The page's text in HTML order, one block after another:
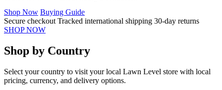
Shop Now Buying Guide
Secure checkout Tracked international shipping 30-day returns
SHOP NOW
Shop by Country
Select your country to visit your local Lawn Level store with local
pricing, currency, and delivery options.